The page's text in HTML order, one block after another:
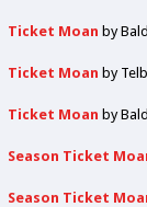
Ticket Moan by
Ticket Moan by
Ticket Moan by
Season Ticket
Season Ticket